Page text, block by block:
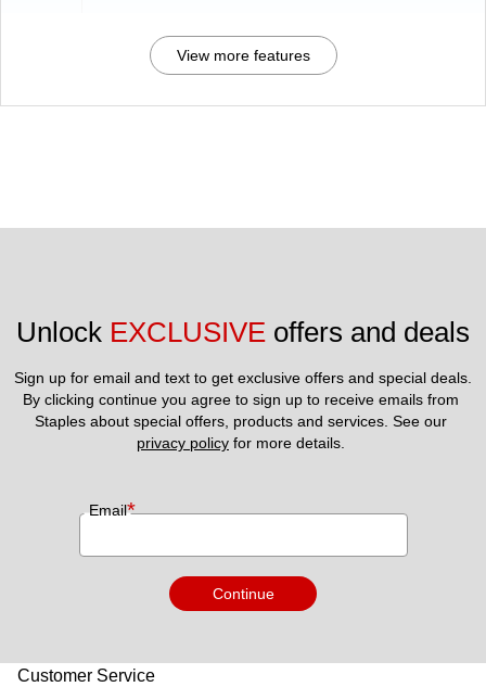
View more features
Unlock EXCLUSIVE offers and deals
Sign up for email and text to get exclusive offers and special deals.
By clicking continue you agree to sign up to receive emails from
privacy policy for more details.
Email*
Continue
Customer Service